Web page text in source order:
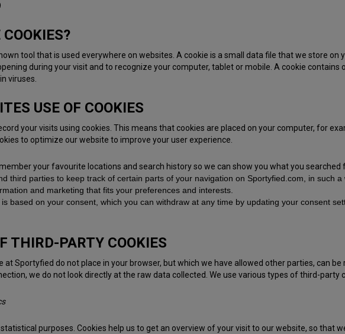
tool that is used everywhere on websites. A cookie is a small data file that we store on
during your visit and to recognize your computer, tablet or mobile. A cookie contains
viruses.
USE OF COOKIES
your visits using cookies. This means that cookies are placed on your computer, for
to optimize our website to improve your user experience.
your favourite locations and search history so we can show you what you searched
third parties to keep track of certain parts of your navigation on Sportyfied.com, in such
and marketing that fits your preferences and interests.
based on your consent, which you can withdraw at any time by updating your consent
THIRD-PARTY COOKIES
at Sportyfied do not place in your browser, but which we have allowed other parties, can
we do not look directly at the raw data collected. We use various types of third-party
purposes. Cookies help us to get an overview of your visit to our website, so that